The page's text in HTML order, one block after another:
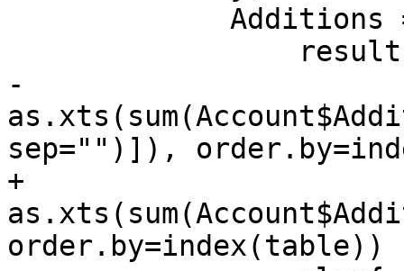
-
sep="")]),
+
order.by=index(table))